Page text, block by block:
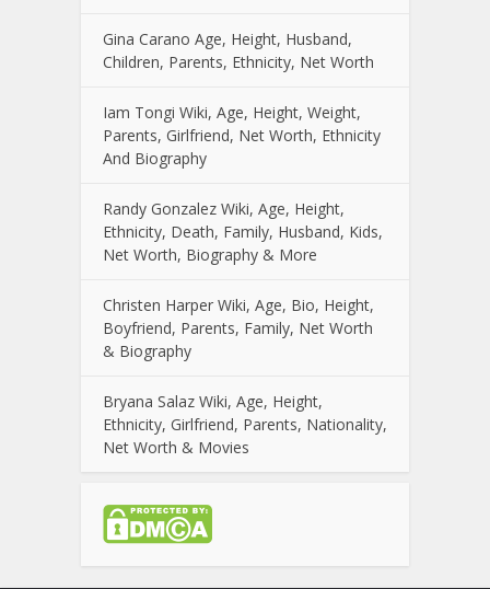
Gina Carano Age, Height, Husband,
Children, Parents, Ethnicity, Net Worth
Iam Tongi Wiki, Age, Height, Weight,
Parents, Girlfriend, Net Worth, Ethnicity
And Biography
Randy Gonzalez Wiki, Age, Height,
Ethnicity, Death, Family, Husband, Kids,
Net Worth, Biography & More
Christen Harper Wiki, Age, Bio, Height,
Boyfriend, Parents, Family, Net Worth
& Biography
Bryana Salaz Wiki, Age, Height,
Ethnicity, Girlfriend, Parents, Nationality,
Net Worth & Movies